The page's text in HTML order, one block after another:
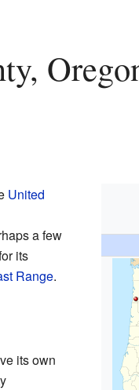
United
a few
its
Range.
its own